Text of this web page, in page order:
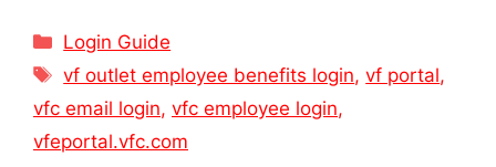
Categories
Login Guide
Tags
vf outlet employee benefits login,vf portal,
vfc email login, vfc employee login,
vfeportal.vfc.com